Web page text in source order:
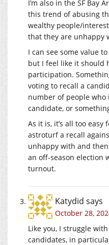
I’m also in the SF Bay
this trend of abusing
wealthy people/
that they are unhappy
I can see some value
but I feel like it should
participation.
voting to recall a
number of people
candidate, or
As it is, it’s all too
astroturf a recall
unhappy with and
an off-season election
turnout.
Katydid says
October 28,
Like you, I struggle
candidates, in